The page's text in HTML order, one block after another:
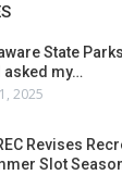
State
asked my…
2025
Revises
Slot